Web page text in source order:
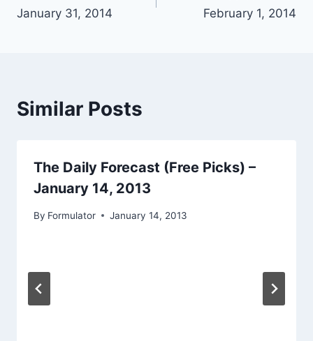
January 31, 2014
February 1, 2014
Similar Posts
The Daily Forecast (Free Picks) –
January 14, 2013
By Formulator January 14, 2013